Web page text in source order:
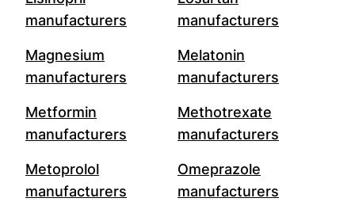
manufacturers
manufacturers
Magnesium
manufacturers
Melatonin
manufacturers
Metformin
manufacturers
Methotrexate
manufacturers
Metoprolol
manufacturers
Omeprazole
manufacturers